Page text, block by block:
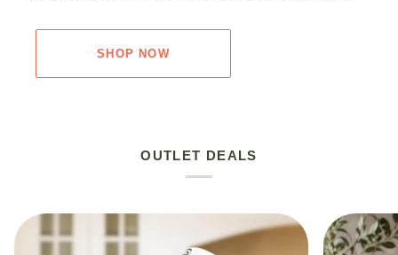
SHOP NOW
OUTLET DEALS